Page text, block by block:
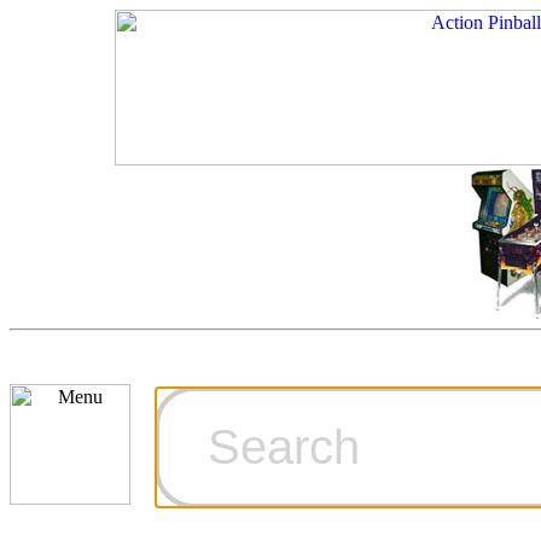
Ordering
Games for
Technical